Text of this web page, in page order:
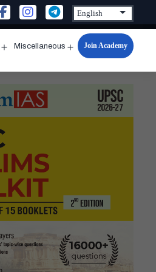
menu
Miscellaneous
Open
menu
Join Academy